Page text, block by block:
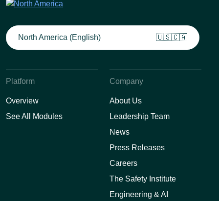
North America (English) 🇺🇸🇨🇦
Platform
Overview
See All Modules
Company
About Us
Leadership Team
News
Press Releases
Careers
The Safety Institute
Engineering & AI